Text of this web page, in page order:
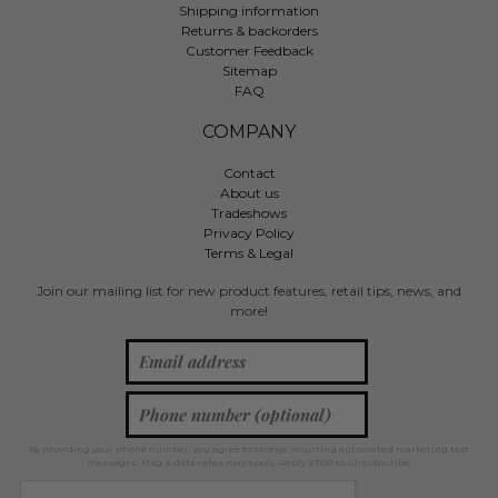
Shipping information
Returns & backorders
Customer Feedback
Sitemap
FAQ
COMPANY
Contact
About us
Tradeshows
Privacy Policy
Terms & Legal
Join our mailing list for new product features, retail tips, news, and
more!
By providing your phone number, you agree to receive recurring automated marketing text
messages. Msg & data rates may apply. Reply STOP to unsubscribe.